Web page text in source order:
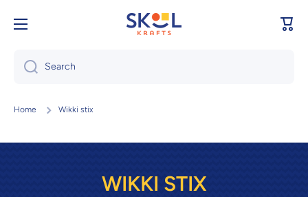
Skip to content
Cart
Search
Home Wikki stix
WIKKI STIX